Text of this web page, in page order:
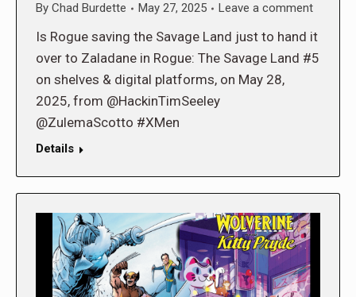
By Chad Burdette May 27, 2025 Leave a comment
Is Rogue saving the Savage Land just to hand it
over to Zaladane in Rogue: The Savage Land #5
on shelves & digital platforms, on May 28,
2025, from @HackinTimSeeley
@ZulemaScotto #XMen
Details